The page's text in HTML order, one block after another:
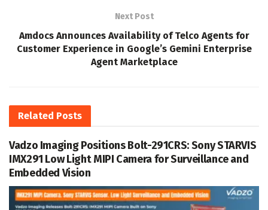
Next Post
Amdocs Announces Availability of Telco Agents for
Customer Experience in Google’s Gemini Enterprise
Agent Marketplace
Related Posts
Vadzo Imaging Positions Bolt-291CRS: Sony STARVIS
IMX291 Low Light MIPI Camera for Surveillance and
Embedded Vision